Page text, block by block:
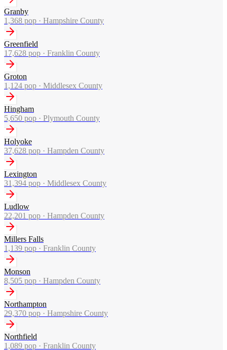
Granby
1,368 pop · Hampshire County
Greenfield
17,628 pop · Franklin County
Groton
1,124 pop · Middlesex County
Hingham
5,650 pop · Plymouth County
Holyoke
37,628 pop · Hampden County
Lexington
31,394 pop · Middlesex County
Ludlow
22,201 pop · Hampden County
Millers Falls
1,139 pop · Franklin County
Monson
8,505 pop · Hampden County
Northampton
29,370 pop · Hampshire County
Northfield
1,089 pop · Franklin County